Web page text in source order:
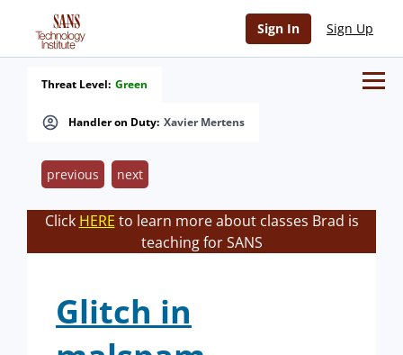
Sign In Sign Up
Handler on Duty: Xavier Mertens
Threat Level: Green
previous next
Click HERE to learn more about classes Brad is
teaching for SANS
Glitch in